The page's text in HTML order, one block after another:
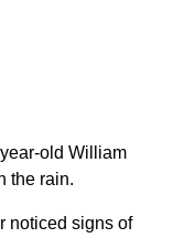
old William
the rain.
noticed signs of